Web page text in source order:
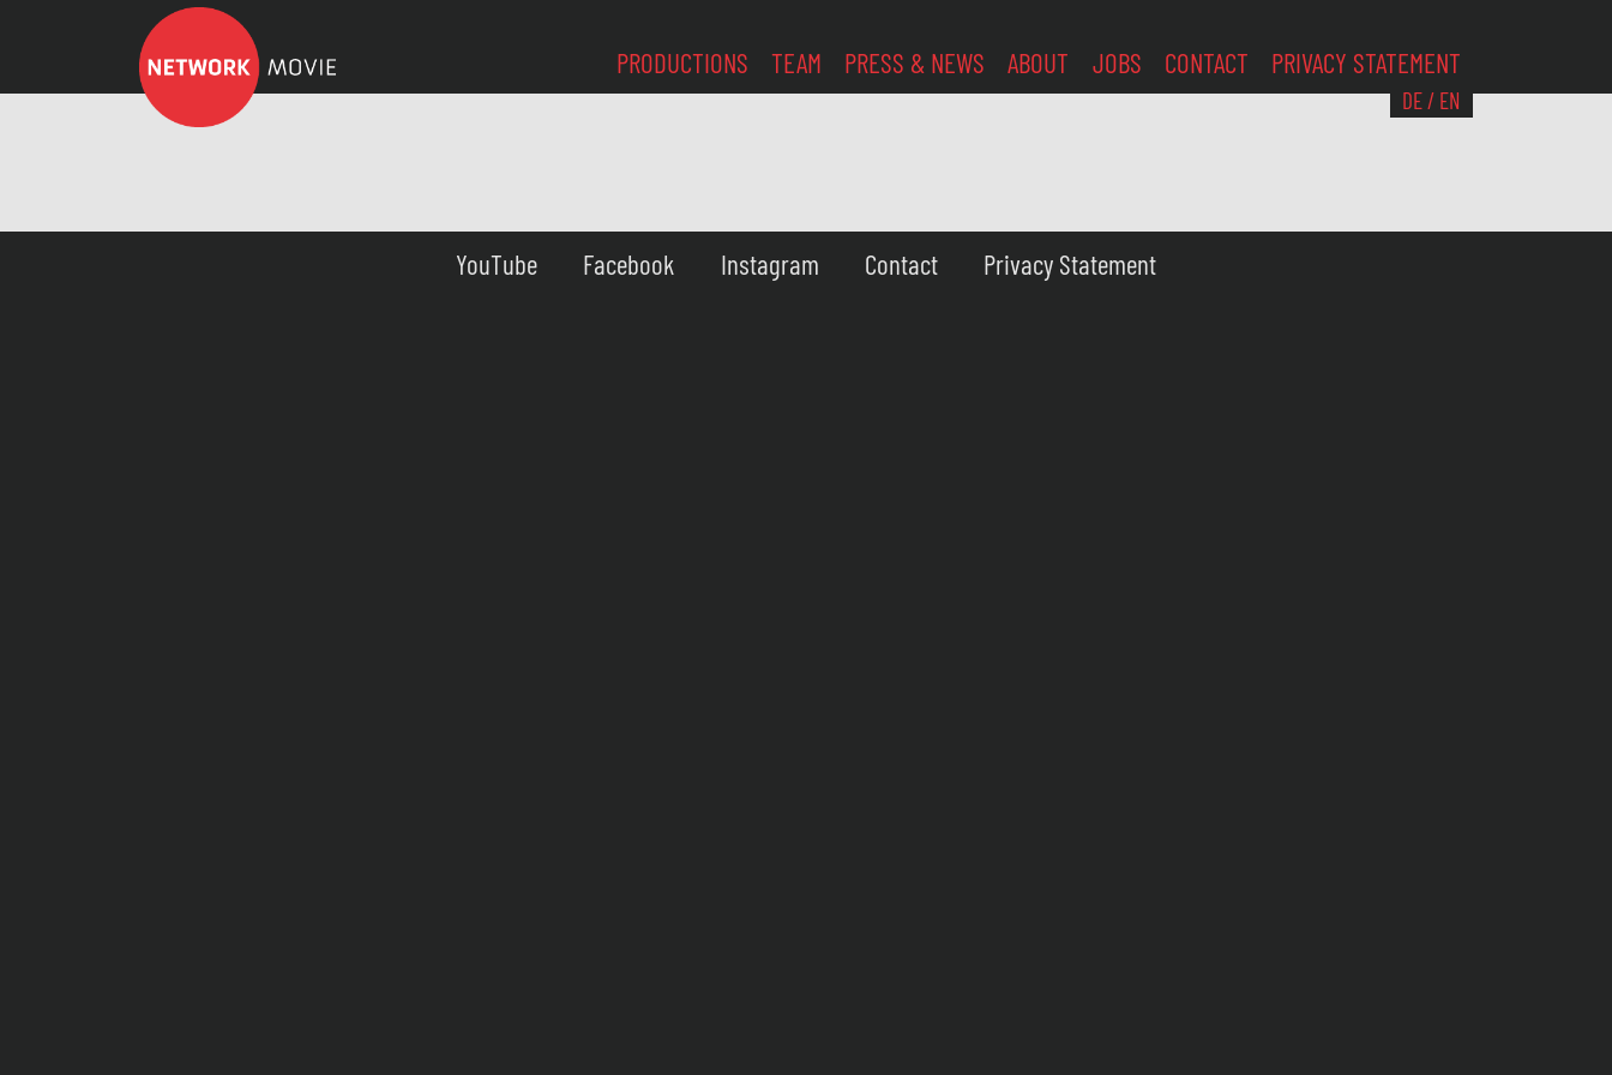
PRODUCTIONS TEAM PRESS & NEWS ABOUT JOBS CONTACT PRIVACY STATEMENT
DE/ EN
YouTube Facebook Instagram Contact Privacy Statement